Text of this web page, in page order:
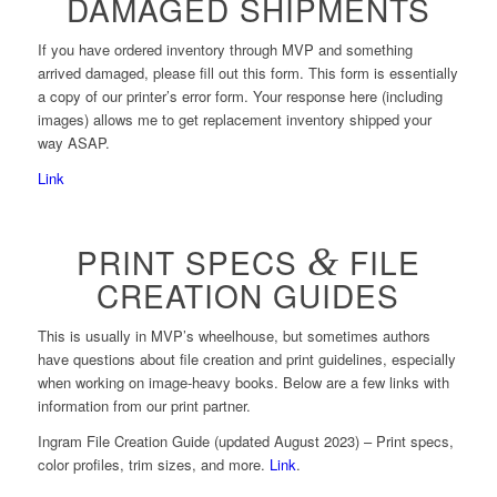
DAMAGED SHIPMENTS
If you have ordered inventory through MVP and something
arrived damaged, please fill out this form. This form is essentially
a copy of our printer’s error form. Your response here (including
images) allows me to get replacement inventory shipped your
way ASAP.
Link
PRINT SPECS & FILE
CREATION GUIDES
This is usually in MVP’s wheelhouse, but sometimes authors
have questions about file creation and print guidelines, especially
when working on image-heavy books. Below are a few links with
information from our print partner.
Ingram File Creation Guide (updated August 2023) – Print specs,
color profiles, trim sizes, and more. Link.